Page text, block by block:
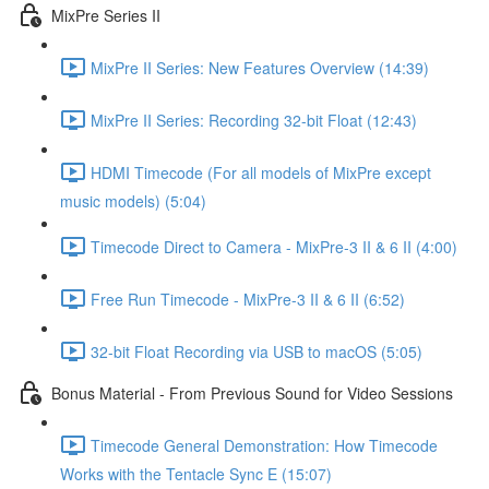
MixPre Series II
MixPre II Series: New Features Overview (14:39)
MixPre II Series: Recording 32-bit Float (12:43)
HDMI Timecode (For all models of MixPre except
music models) (5:04)
Timecode Direct to Camera - MixPre-3 II & 6 II (4:00)
Free Run Timecode - MixPre-3 II & 6 II (6:52)
32-bit Float Recording via USB to macOS (5:05)
Bonus Material - From Previous Sound for Video Sessions
Timecode General Demonstration: How Timecode
Works with the Tentacle Sync E (15:07)